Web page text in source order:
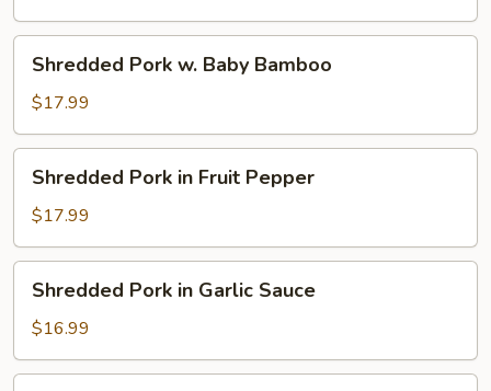
Pork
Baby
Bamboo
Shredded Pork w. Baby Bamboo
$17.99
Pork
Fruit
Pepper
Shredded Pork in Fruit Pepper
$17.99
Pork
Garlic
Sauce
Shredded Pork in Garlic Sauce
$16.99